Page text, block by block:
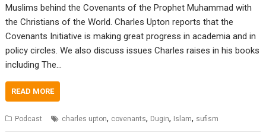
Muslims behind the Covenants of the Prophet Muhammad with
the Christians of the World. Charles Upton reports that the
Covenants Initiative is making great progress in academia and in
policy circles. We also discuss issues Charles raises in his books
including The…
READ MORE
Podcast charles upton, covenants, Dugin, Islam, sufism